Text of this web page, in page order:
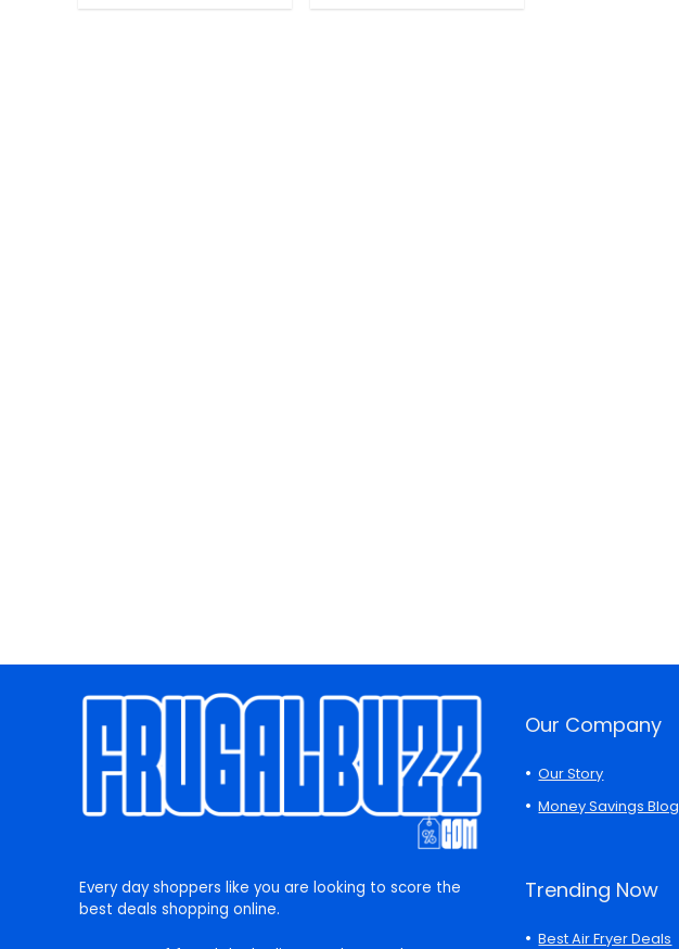
Every day shoppers like you are looking to score the
best deals shopping online.
Our Company
Our Story
Money Savings Blog
Trending Now
Best Air Fryer Deals